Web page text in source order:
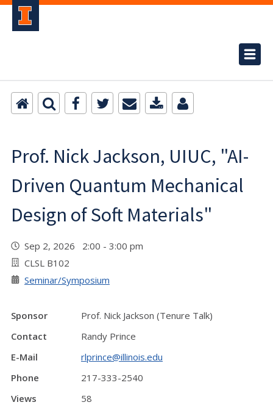
Prof. Nick Jackson, UIUC, "AI-
Driven Quantum Mechanical
Design of Soft Materials"
Sep 2, 2026 2:00 - 3:00 pm
CLSL B102
Seminar/Symposium
Sponsor
Prof. Nick Jackson (Tenure Talk)
Contact
Randy Prince
E-Mail
rlprince@illinois.edu
Phone
217-333-2540
Views
58